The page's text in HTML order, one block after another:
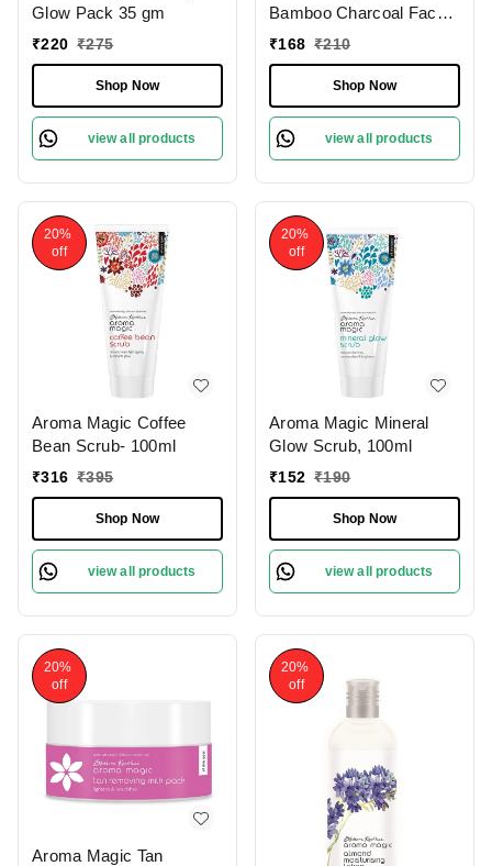
Glow Pack 35 gm
₹220 ₹275
Shop Now
view all products
Bamboo Charcoal Face
Wash 100 Ml
₹168 ₹210
Shop Now
view all products
20%
off
Aroma Magic Coffee
Bean Scrub- 100ml
₹316 ₹395
Shop Now
view all products
20%
off
Aroma Magic Mineral
Glow Scrub, 100ml
₹152 ₹190
Shop Now
view all products
20%
off
Aroma Magic Tan
20%
off